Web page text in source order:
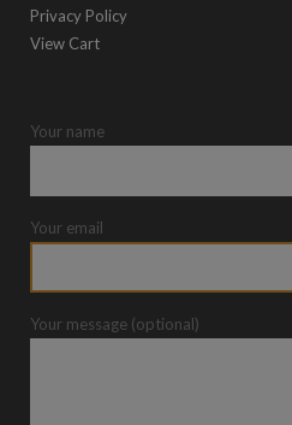
Privacy Policy
View Cart
Your name
Your email
Your message (optional)